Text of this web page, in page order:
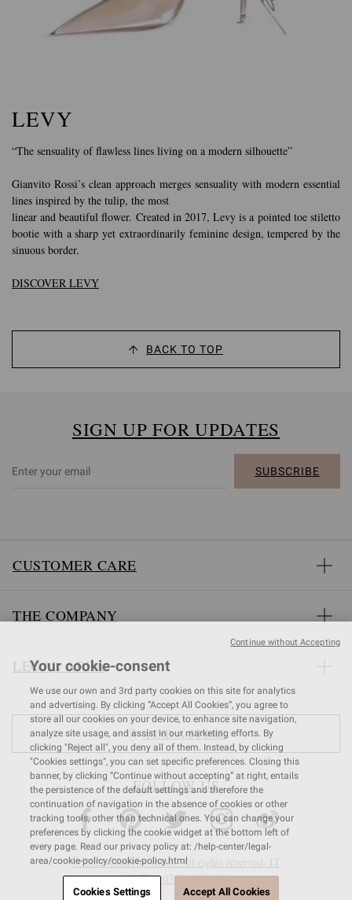
LEVY
“The sensuality of flawless lines living on a modern silhouette”
Gianvito Rossi’s clean approach merges sensuality with modern essential
lines inspired by the tulip, the most
linear and beautiful flower. Created in 2017, Levy is a pointed toe stiletto
bootie with a sharp yet extraordinarily feminine design, tempered by the
sinuous border.
DISCOVER LEVY
BACK TO TOP
SIGN UP FOR UPDATES
SUBSCRIBE
CUSTOMER CARE
THE COMPANY
LEGAL AREA
FIND A STORE
FOLLOW US
© 2026 Gianvito Rossi. All rights reserved. IT
VAT nr 03591680404
Your cookie-consent
We use our own and 3rd party cookies on this site for analytics
and advertising. By clicking “Accept All Cookies”, you agree to
store all our cookies on your device, to enhance site navigation,
analyze site usage, and assist in our marketing efforts. By
clicking "Reject all", you deny all of them. Instead, by clicking
"Cookies settings", you can set specific preferences. Closing this
banner, by clicking “Continue without accepting” at right, entails
the persistence of the default settings and therefore the
continuation of navigation in the absence of cookies or other
tracking tools, other than technical ones. You can change your
preferences by clicking the cookie widget at the bottom left of
every page. Read our privacy policy at: /help-center/legal-
area/cookie-policy/cookie-policy.html
Cookies Settings Accept All Cookies
Continue without Accepting